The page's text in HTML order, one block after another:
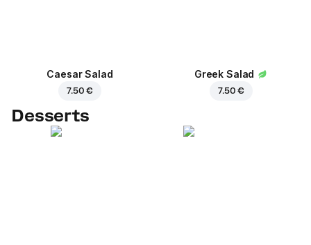
Caesar Salad
7.50 €
Greek Salad
7.50 €
Desserts